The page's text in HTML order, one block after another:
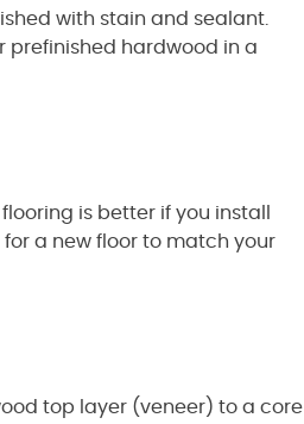
with stain and sealant.
prefinished hardwood in a
is better if you install
a new floor to match your
top layer (veneer) to a core